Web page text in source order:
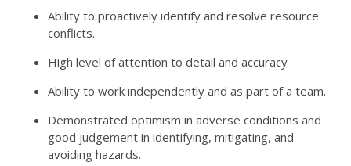
Ability to proactively identify and resolve resource
conflicts.
High level of attention to detail and accuracy
Ability to work independently and as part of a team.
Demonstrated optimism in adverse conditions and
good judgement in identifying, mitigating, and
avoiding hazards.